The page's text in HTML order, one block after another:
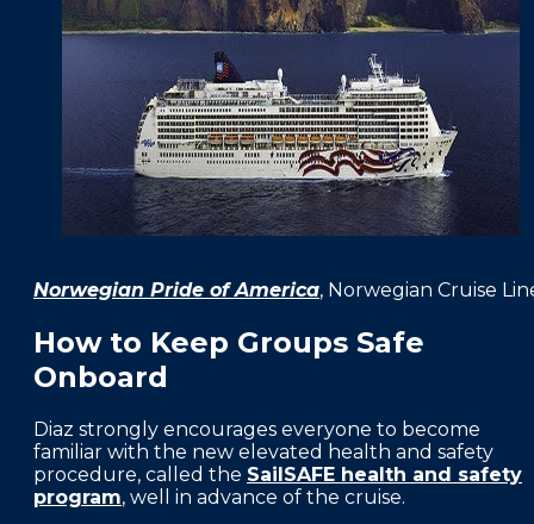
Norwegian Pride of America, Norwegian Cruise
How to Keep Groups Safe
Onboard
Diaz strongly encourages everyone to become
familiar with the new elevated health and safety
procedure, called the SailSAFE health and safety
program, well in advance of the cruise.